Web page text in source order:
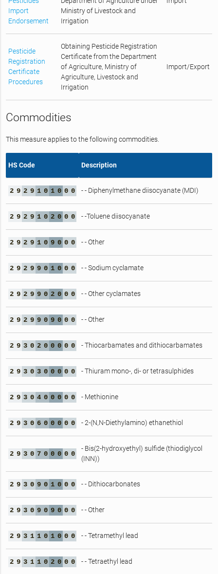
Import
Endorsement
Ministry of Livestock and
Irrigation
Pesticide
Registration
Certificate
Procedures
Obtaining Pesticide Registration
Certificate from the Department
of Agriculture, Ministry of
Agriculture, Livestock and
Irrigation
Import/Export
Commodities
This measure applies to the following commodities.
HS Code Description
2 9 2 9 1 0 1 0 0 0 - - Diphenylmethane diisocyanate (MDI)
2 9 2 9 1 0 2 0 0 0 - -Toluene diisocyanate
2 9 2 9 1 0 9 0 0 0 - - Other
2 9 2 9 9 0 1 0 0 0 - - Sodium cyclamate
2 9 2 9 9 0 2 0 0 0 - - Other cyclamates
2 9 2 9 9 0 9 0 0 0 - - Other
2 9 3 0 2 0 0 0 0 0 - Thiocarbamates and dithiocarbamates
2 9 3 0 3 0 0 0 0 0 - Thiuram mono-, di- or tetrasulphides
2 9 3 0 4 0 0 0 0 0 - Methionine
2 9 3 0 6 0 0 0 0 0 - 2-(N,N-Diethylamino) ethanethiol
2 9 3 0 7 0 0 0 0 0
- Bis(2-hydroxyethyl) sulfide (thiodiglycol
(INN))
2 9 3 0 9 0 1 0 0 0 - - Dithiocarbonates
2 9 3 0 9 0 9 0 0 0 - - Other
2 9 3 1 1 0 1 0 0 0 - - Tetramethyl lead
2 9 3 1 1 0 2 0 0 0 - - Tetraethyl lead